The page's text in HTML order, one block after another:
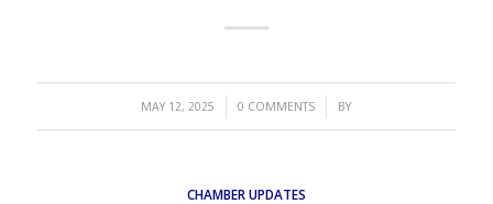
MAY 12, 2025
/ 0 COMMENTS
/ BY
CHAMBER UPDATES